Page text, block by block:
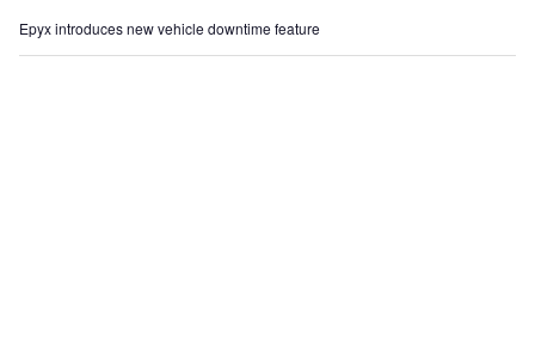
Epyx introduces new vehicle downtime feature